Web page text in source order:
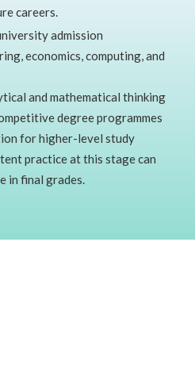
careers.
admission
economics, computing, and
and mathematical thinking
degree programmes
for higher-level study
practice at this stage can
in final grades.